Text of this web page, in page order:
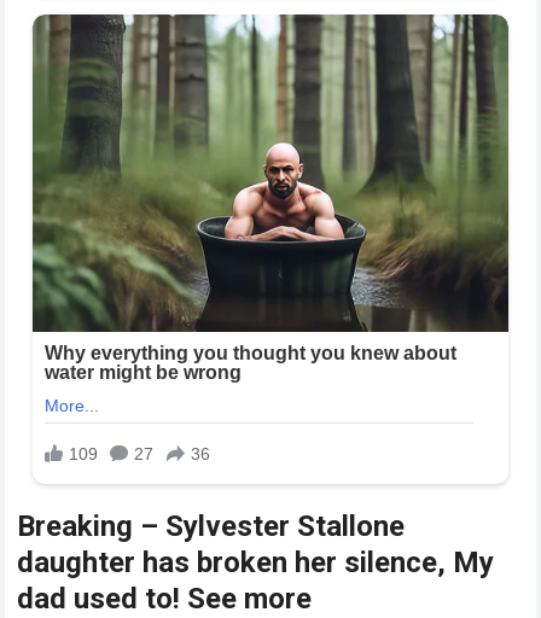
Breaking – Sylvester Stallone
daughter has broken her silence, My
dad used to! See more